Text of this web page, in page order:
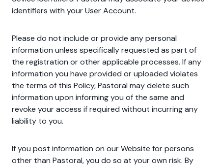
identifiers with your User Account.
Please do not include or provide any personal
information unless specifically requested as part of
the registration or other applicable processes. If any
information you have provided or uploaded violates
the terms of this Policy, Pastoral may delete such
information upon informing you of the same and
revoke your access if required without incurring any
liability to you.
If you post information on our Website for persons
other than Pastoral, you do so at your own risk. By